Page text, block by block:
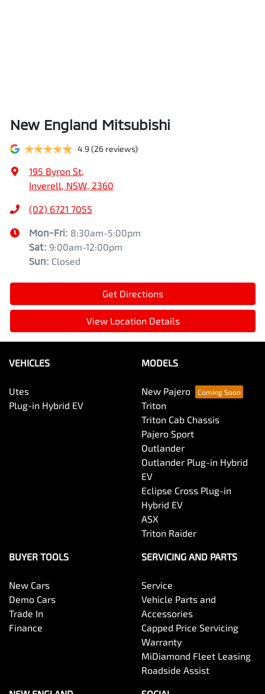
New England Mitsubishi
4.9 (26 reviews)
195 Byron St,
Inverell, NSW, 2360
(02) 6721 7055
Mon-Fri: 8:30am-5:00pm
Sat: 9:00am-12:00pm
Sun: Closed
Get Directions
View Location Details
VEHICLES
Utes
Plug-in Hybrid EV
MODELS
New Pajero
Triton
Triton Cab Chassis
Pajero Sport
Outlander
Outlander Plug-in Hybrid
EV
Eclipse Cross Plug-in
Hybrid EV
ASX
Triton Raider
BUYER TOOLS
New Cars
Demo Cars
Trade In
Finance
SERVICING AND PARTS
Service
Vehicle Parts and
Accessories
Capped Price Servicing
Warranty
MiDiamond Fleet Leasing
Roadside Assist